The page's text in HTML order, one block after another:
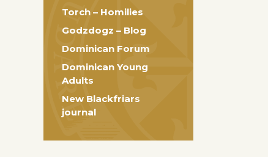
Torch – Homilies
Godzdogz – Blog
Dominican Forum
Dominican Young
Adults
New Blackfriars
journal